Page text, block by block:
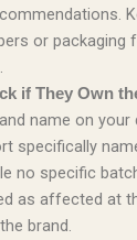
or packaging
if They Own
name on your
specifically
no specific
as affected at
brand.